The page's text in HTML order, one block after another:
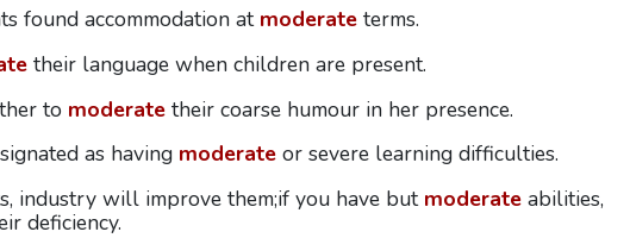
found accommodation at moderateterms.
their language when children are present.
to moderatetheir coarse humour in her presence.
as having moderateor severe learning difficulties.
industry will improve them;if you have but moderateabilities,
deficiency.